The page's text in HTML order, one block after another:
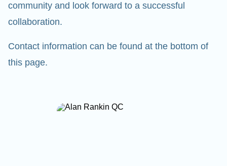
community and look forward to a successful
collaboration.
Contact information can be found at the bottom of
this page.